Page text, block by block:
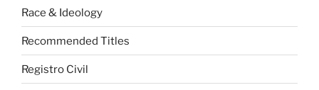
Race & Ideology
Recommended Titles
Registro Civil